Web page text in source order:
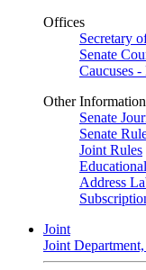
Offices
Secretary
Senate
Caucuses
Other Information
Senate
Senate
Joint Rules
Address
Joint
Joint